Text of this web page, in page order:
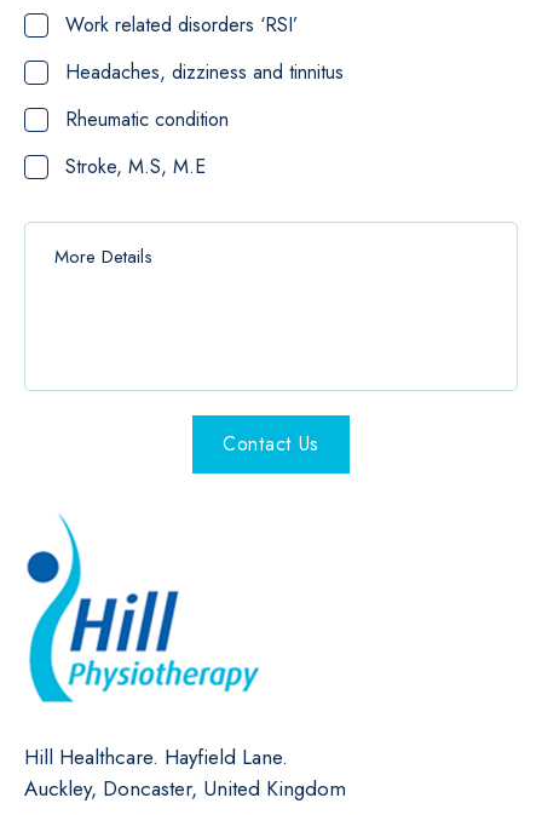
Work related disorders ‘RSI’
Headaches, dizziness and tinnitus
Rheumatic condition
Stroke, M.S, M.E
Contact Us
Hill Healthcare. Hayfield Lane.
Auckley, Doncaster, United Kingdom